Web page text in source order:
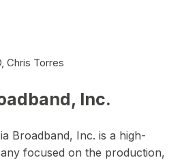
Chris Torres
Inc.
Broadband, Inc. is a high-
focused on the production,